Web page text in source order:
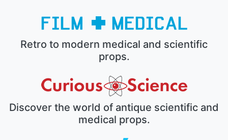
Retro to modern medical and scientific
props.
Discover the world of antique scientific and
medical props.